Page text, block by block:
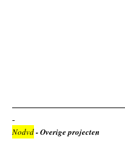
Nodvd- Overige projecten